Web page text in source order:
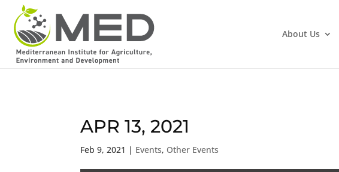
About Us
APR 13, 2021
Feb 9, 2021 | Events, Other Events